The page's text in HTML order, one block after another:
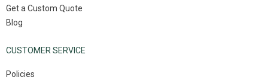
Get a Custom Quote
Blog
CUSTOMER SERVICE
Policies